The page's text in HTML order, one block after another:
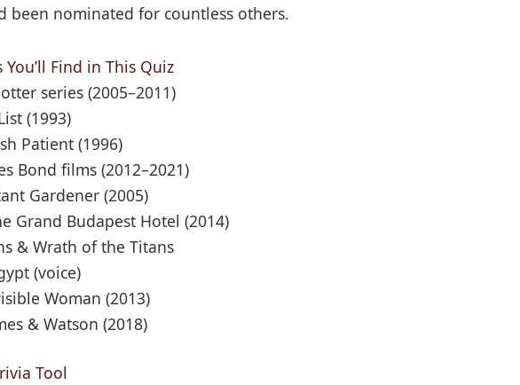
been nominated for countless others.
Find in This Quiz
series (2005–2011)
(1993)
Patient (1996)
Bond films (2012–2021)
Gardener (2005)
Grand Budapest Hotel (2014)
& Wrath of the Titans
(voice)
Woman (2013)
& Watson (2018)
Tool